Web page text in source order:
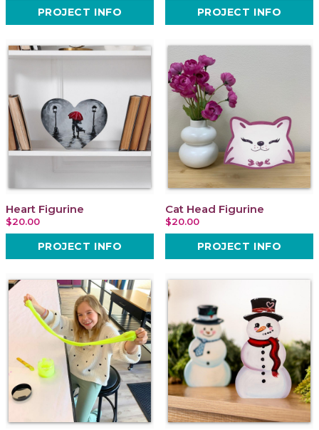
PROJECT INFO PROJECT INFO
Heart Figurine
$20.00
PROJECT INFO
Cat Head Figurine
$20.00
PROJECT INFO